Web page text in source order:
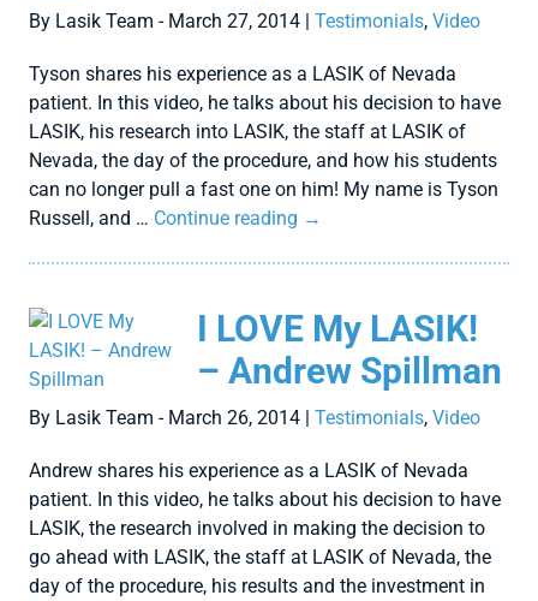
By Lasik Team - March 27, 2014 |Testimonials,Video
Tyson shares his experience as a LASIK of Nevada
patient. In this video, he talks about his decision to have
LASIK, his research into LASIK, the staff at LASIK of
Nevada, the day of the procedure, and how his students
can no longer pull a fast one on him! My name is Tyson
Russell, and … Continue reading →
I LOVE My LASIK!
– Andrew Spillman
By Lasik Team - March 26, 2014 |Testimonials,Video
Andrew shares his experience as a LASIK of Nevada
patient. In this video, he talks about his decision to have
LASIK, the research involved in making the decision to
go ahead with LASIK, the staff at LASIK of Nevada, the
day of the procedure, his results and the investment in